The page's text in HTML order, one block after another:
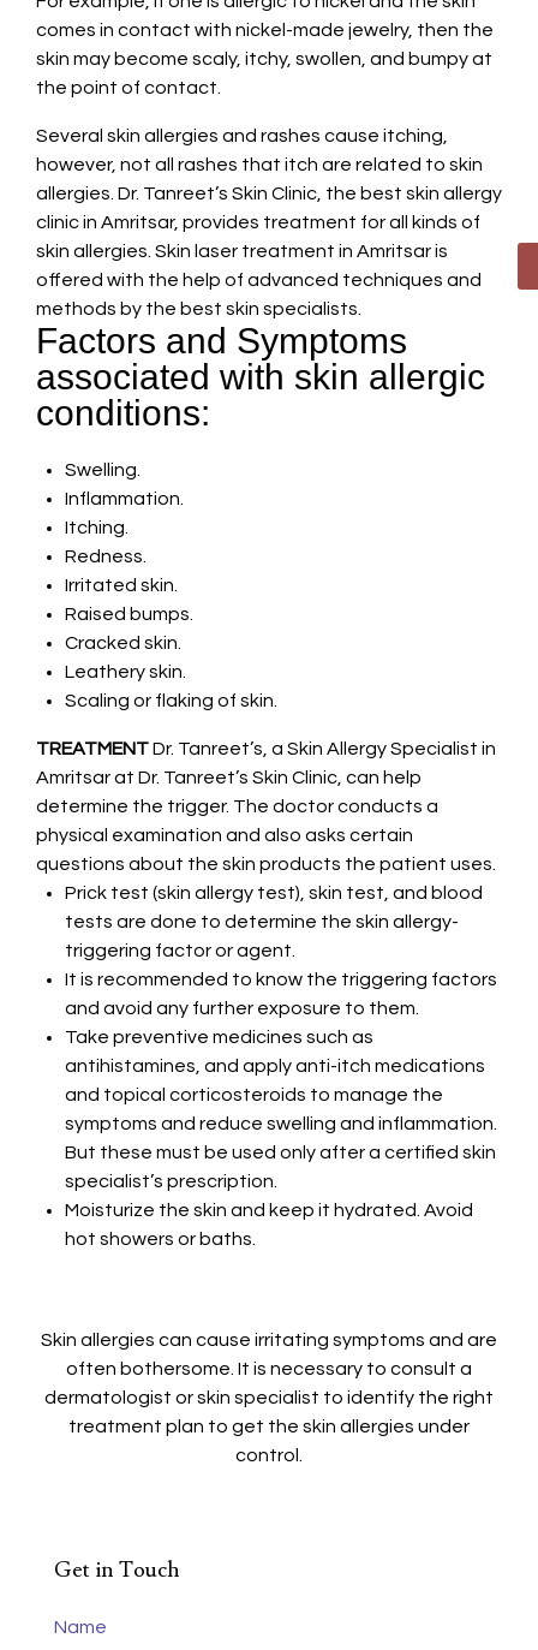
comes in contact with nickel-made jewelry, then the
skin may become scaly, itchy, swollen, and bumpy at
the point of contact.
Several skin allergies and rashes cause itching,
however, not all rashes that itch are related to skin
allergies. Dr. Tanreet’s Skin Clinic, the best skin allergy
clinic in Amritsar, provides treatment for all kinds of
skin allergies. Skin laser treatment in Amritsar is
offered with the help of advanced techniques and
methods by the best skin specialists.
Factors and Symptoms
associated with skin allergic
conditions:
Swelling.
Inflammation.
Itching.
Redness.
Irritated skin.
Raised bumps.
Cracked skin.
Leathery skin.
Scaling or flaking of skin.
TREATMENTDr. Tanreet’s, a Skin Allergy Specialist in
Amritsar at Dr. Tanreet’s Skin Clinic, can help
determine the trigger. The doctor conducts a
physical examination and also asks certain
questions about the skin products the patient uses.
Prick test (skin allergy test), skin test, and blood
tests are done to determine the skin allergy-
triggering factor or agent.
It is recommended to know the triggering factors
and avoid any further exposure to them.
Take preventive medicines such as
antihistamines, and apply anti-itch medications
and topical corticosteroids to manage the
symptoms and reduce swelling and inflammation.
But these must be used only after a certified skin
specialist’s prescription.
Moisturize the skin and keep it hydrated. Avoid
hot showers or baths.
Skin allergies can cause irritating symptoms and are
often bothersome. It is necessary to consult a
dermatologist or skin specialist to identify the right
treatment plan to get the skin allergies under
control.
Get in Touch